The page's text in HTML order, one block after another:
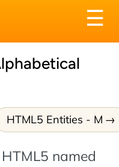
☰
HTML5 Entities - M
named